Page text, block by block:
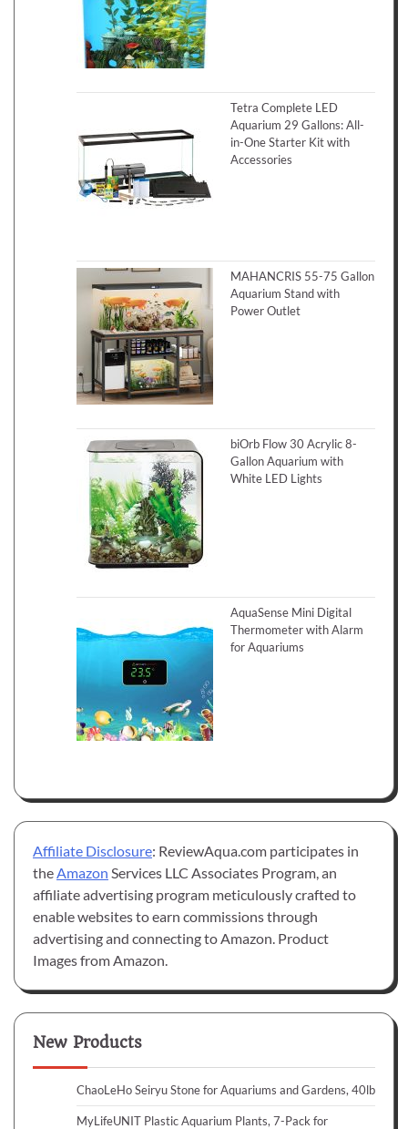
Tetra Complete LED
Aquarium 29 Gallons: All-
in-One Starter Kit with
Accessories
MAHANCRIS 55-75 Gallon
Aquarium Stand with
Power Outlet
biOrb Flow 30 Acrylic 8-
Gallon Aquarium with
White LED Lights
AquaSense Mini Digital
Thermometer with Alarm
for Aquariums
Affiliate Disclosure: ReviewAqua.com participates in
theAmazon Services LLC Associates Program, an
affiliate advertising program meticulously crafted to
enable websites to earn commissions through
advertising and connecting to Amazon. Product
Images from Amazon.
New Products
ChaoLeHo Seiryu Stone for Aquariums and Gardens, 40lb
MyLifeUNIT Plastic Aquarium Plants, 7-Pack for